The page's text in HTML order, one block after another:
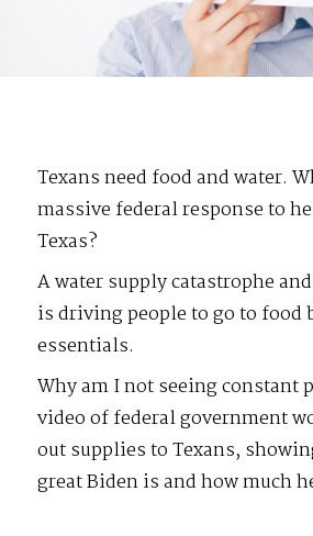
Texans need food and water.
massive federal response to
Texas?
A water supply catastrophe
is driving people to go to food
essentials.
Why am I not seeing constant
video of federal government
out supplies to Texans,
great Biden is and how much